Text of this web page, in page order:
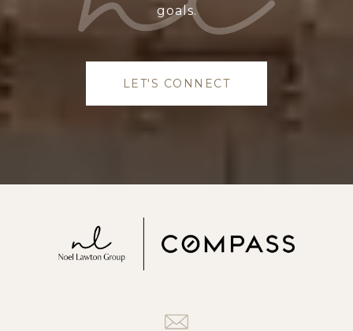
goals.
LET'S CONNECT